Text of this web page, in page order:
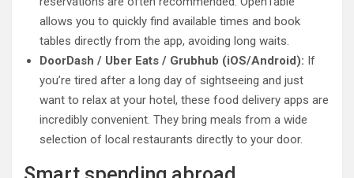
allows you to quickly find available times and book
tables directly from the app, avoiding long waits.
DoorDash / Uber Eats / Grubhub (iOS/Android): If
you’re tired after a long day of sightseeing and just
want to relax at your hotel, these food delivery apps are
incredibly convenient. They bring meals from a wide
selection of local restaurants directly to your door.